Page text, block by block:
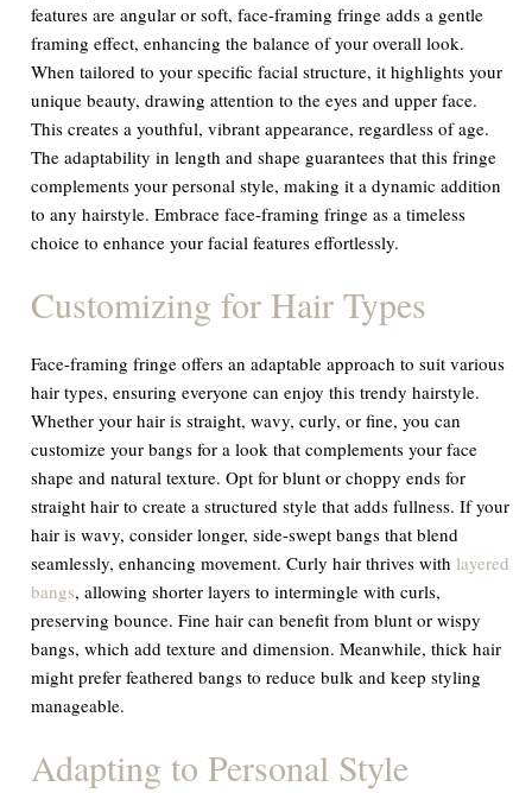
features are angular or soft, face-framing fringe adds a gentle
framing effect, enhancing the balance of your overall look.
When tailored to your specific facial structure, it highlights your
unique beauty, drawing attention to the eyes and upper face.
This creates a youthful, vibrant appearance, regardless of age.
The adaptability in length and shape guarantees that this fringe
complements your personal style, making it a dynamic addition
to any hairstyle. Embrace face-framing fringe as a timeless
choice to enhance your facial features effortlessly.
Customizing for Hair Types
Face-framing fringe offers an adaptable approach to suit various
hair types, ensuring everyone can enjoy this trendy hairstyle.
Whether your hair is straight, wavy, curly, or fine, you can
customize your bangs for a look that complements your face
shape and natural texture. Opt for blunt or choppy ends for
straight hair to create a structured style that adds fullness. If your
hair is wavy, consider longer, side-swept bangs that blend
seamlessly, enhancing movement. Curly hair thrives with layered
bangs, allowing shorter layers to intermingle with curls,
preserving bounce. Fine hair can benefit from blunt or wispy
bangs, which add texture and dimension. Meanwhile, thick hair
might prefer feathered bangs to reduce bulk and keep styling
manageable.
Adapting to Personal Style